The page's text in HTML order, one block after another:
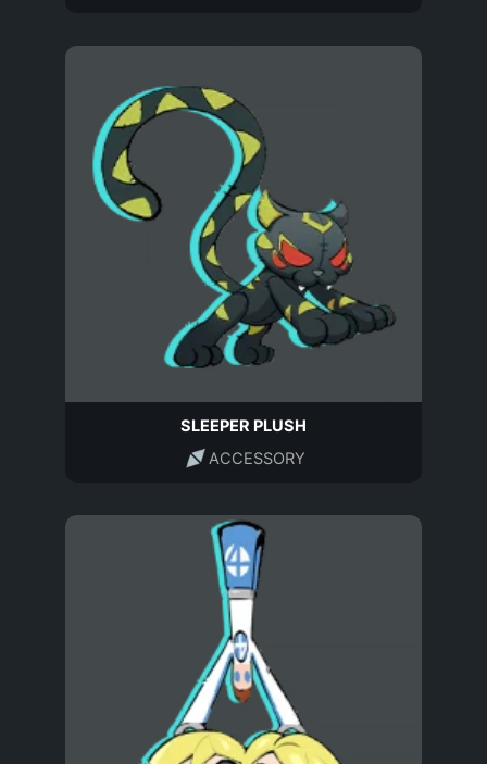
SLEEPER PLUSH
ACCESSORY